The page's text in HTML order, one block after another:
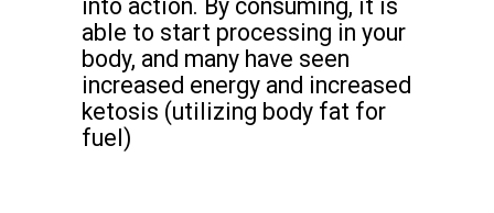
into action. By consuming, it is
able to start processing in your
body, and many have seen
increased energy and increased
ketosis (utilizing body fat for
fuel)